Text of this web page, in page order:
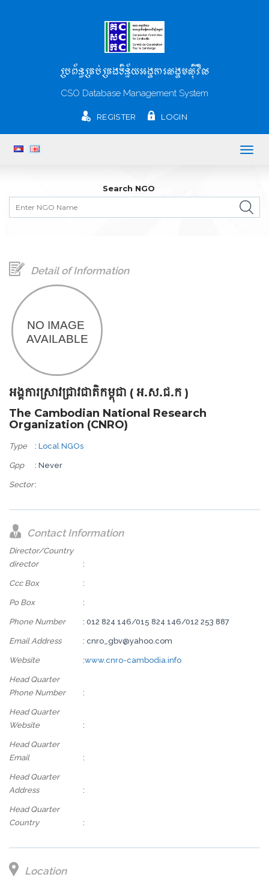
ប្រព័ន្ធគ្រប់គ្រងទិន្ន័យអង្គការសង្គមស៊ីវិល
CSO Database Management System
REGISTER LOGIN
Search NGO
Detail of Information
អង្គការស្រាវជ្រាវជាតិកម្ពុជា ( អ.ស.ជ.ក )
The Cambodian National Research
Organization (CNRO)
Type : Local NGOs
Gpp : Never
Sector:
Contact Information
Director/Country
director
:
Ccc Box :
Po Box :
Phone Number : 012 824 146/015 824 146/012 253 887
Email Address : cnro_gbv@yahoo.com
Website :www.cnro-cambodia.info
Head Quarter
Phone Number
:
Head Quarter
Website
:
Head Quarter
Email
:
Head Quarter
Address
:
Head Quarter
Country
:
Location